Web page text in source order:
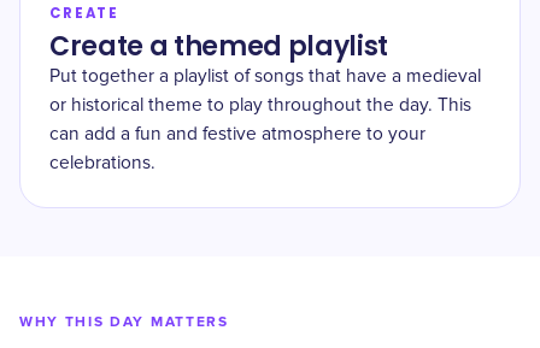
CREATE
Create a themed playlist
Put together a playlist of songs that have a medieval
or historical theme to play throughout the day. This
can add a fun and festive atmosphere to your
celebrations.
WHY THIS DAY MATTERS